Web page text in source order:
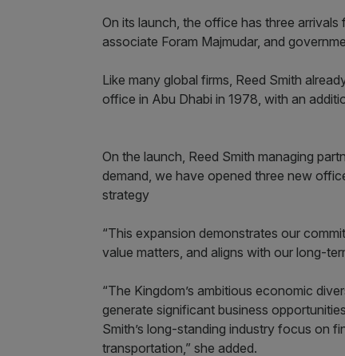
On its launch, the office has three
associate Foram Majmudar, and
Like many global firms, Reed Smith
office in Abu Dhabi in 1978, with an
On the launch, Reed Smith managing
demand, we have opened three new
strategy
“This expansion demonstrates our
value matters, and aligns with our long-
“The Kingdom’s ambitious economic
generate significant business
Smith’s long-standing industry focus on
transportation,” she added.